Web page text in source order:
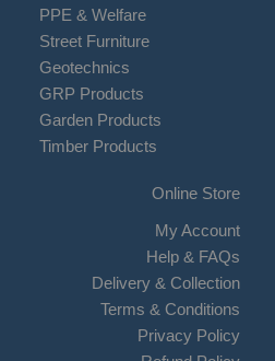
PPE & Welfare
Street Furniture
Geotechnics
GRP Products
Garden Products
Timber Products
Online Store
My Account
Help & FAQs
Delivery & Collection
Terms & Conditions
Privacy Policy